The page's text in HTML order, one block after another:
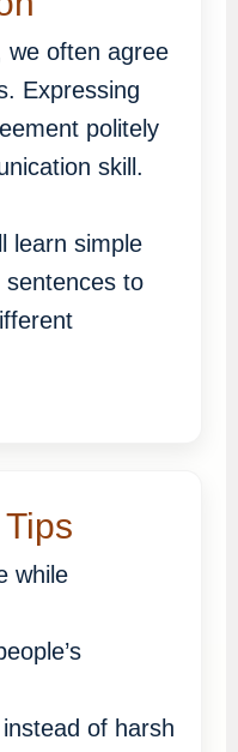
we often agree
Expressing
politely
skill.
learn simple
sentences to
while
of harsh